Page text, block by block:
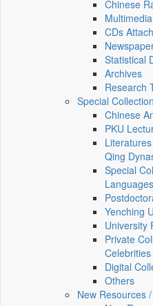
Chinese
Multimedia
CDs
Statistical
Archives
Research
Special
Chinese
PKU
Qing
Special
Languages
Yenching
University
Private
Celebrities
Digital
Others
New Resources